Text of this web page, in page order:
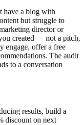
have a blog with
but struggle to
director or
created — not a pitch,
engage, offer a free
The audit
to a conversation
results, build a
discount on next